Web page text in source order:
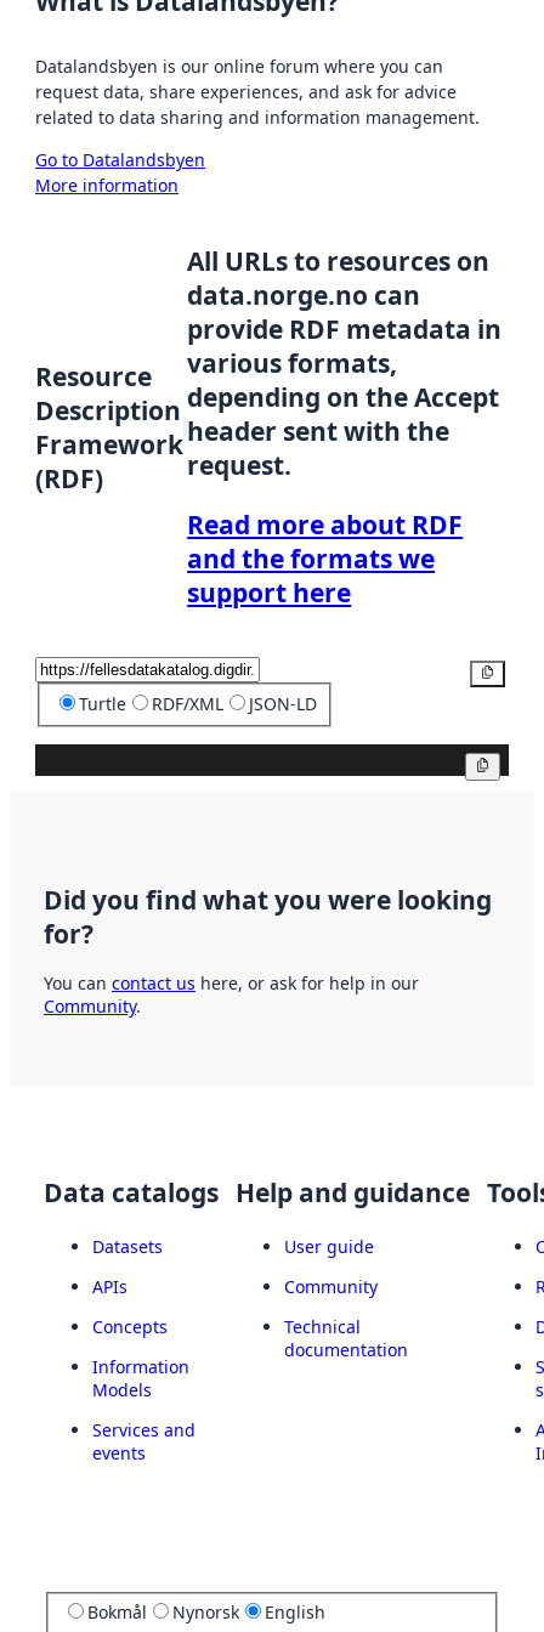
Datalandsbyen is our online forum where you can
request data, share experiences, and ask for advice
related to data sharing and information management.
Go to Datalandsbyen
More information
Resource
Description
Framework
(RDF)
All URLs to resources on
data.norge.no can
provide RDF metadata in
various formats,
depending on the Accept
header sent with the
request.
Read more about RDF
and the formats we
support here
Turtle RDF/XML JSON-LD
Did you find what you were looking
for?
You can contact us here, or ask for help in our
Community.
Data catalogs
Datasets
APIs
Concepts
Information
Models
Services and
events
Help and guidance
User guide
Community
Technical
documentation
Bokmål Nynorsk English